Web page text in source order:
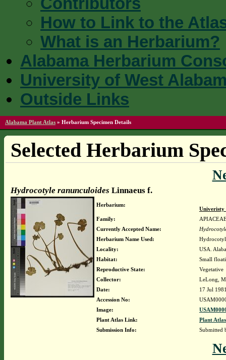
How to Link to the
What is an Herbarium?
Alabama Herbarium
University of West
Outside Links
Alabama Plant Atlas » Herbarium Specimen Details
Selected Herbarium
Hydrocotyle ranunculoides Linnaeus f.
Herbarium:
Univeristy
Family:
Currently Accepted Name:
Herbarium Name Used:
Locality:
USA.
Habitat:
Small
Reproductive State:
Vegetative
Collector:
LeLong,
Date:
17 Jul
Accession No:
Image:
Plant Atlas Link:
Plant
Submission Info:
Submitted